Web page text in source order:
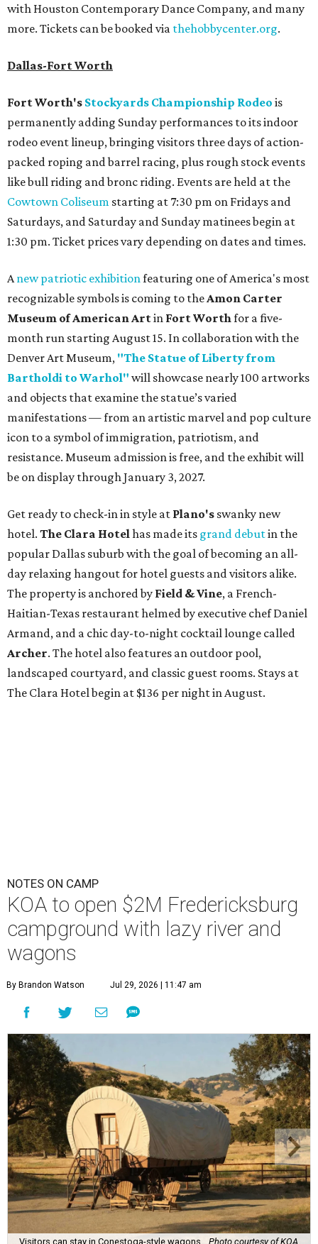
with Houston Contemporary Dance Company, and many
more. Tickets can be booked via thehobbycenter.org.
Dallas-Fort Worth
Fort Worth's Stockyards Championship Rodeo is
permanently adding Sunday performances to its indoor
rodeo event lineup, bringing visitors three days of action-
packed roping and barrel racing, plus rough stock events
like bull riding and bronc riding. Events are held at the
Cowtown Coliseum starting at 7:30 pm on Fridays and
Saturdays, and Saturday and Sunday matinees begin at
1:30 pm. Ticket prices vary depending on dates and times.
A new patriotic exhibition featuring one of America's most
recognizable symbols is coming to the Amon Carter
Museum of American Artin Fort Worth for a five-
month run starting August 15. In collaboration with the
Denver Art Museum, "The Statue of Liberty from
Bartholdi to Warhol" will showcase nearly 100 artworks
and objects that examine the statue’s varied
manifestations — from an artistic marvel and pop culture
icon to a symbol of immigration, patriotism, and
resistance. Museum admission is free, and the exhibit will
be on display through January 3, 2027.
Get ready to check-in in style at Plano's swanky new
hotel. The Clara Hotel has made its grand debutin the
popular Dallas suburb with the goal of becoming an all-
day relaxing hangout for hotel guests and visitors alike.
The property is anchored by Field & Vine, a French-
Haitian-Texas restaurant helmed by executive chef Daniel
Armand, and a chic day-to-night cocktail lounge called
Archer. The hotel also features an outdoor pool,
landscaped courtyard, and classic guest rooms. Stays at
The Clara Hotel begin at $136 per night in August.
NOTES ON CAMP
KOA to open $2M Fredericksburg
campground with lazy river and
wagons
By Brandon Watson Jul 29, 2026 | 11:47 am
Visitors can stay in Conestoga-style wagons. Photo courtesy of KOA